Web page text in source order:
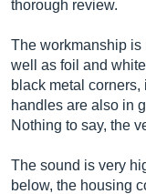
thorough review.
The workmanship is
well as foil and
black metal
handles are also in
Nothing to say, the
The sound is very
below, the housing